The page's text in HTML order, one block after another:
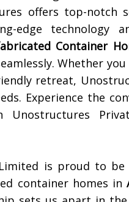
offers top-notch
edge technology
Container
Whether
retreat,
Experience the
Unostructures
is proud to
container homes in